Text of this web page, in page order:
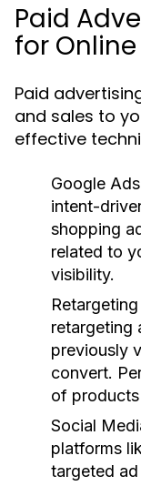
Paid
for
Paid
and sales to
effective
Google Ads
intent-
shopping
related to
visibility.
retargeting
previously
convert.
of
Social
platforms
targeted